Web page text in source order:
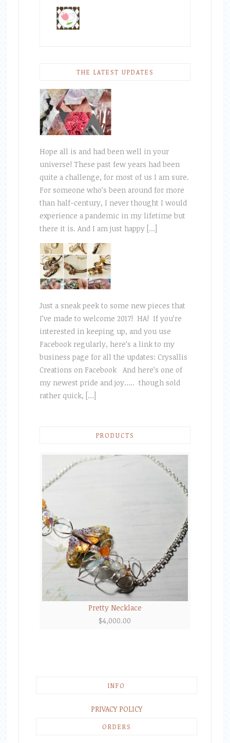
THE LATEST UPDATES
Hope all is and had been well in your
universe! These past few years had been
quite a challenge, for most of us I am sure.
For someone who’s been around for more
than half-century, I never thought I would
experience a pandemic in my lifetime but
there it is. And I am just happy […]
Just a sneak peek to some new pieces that
I’ve made to welcome 2017! HA! If you’re
interested in keeping up, and you use
Facebook regularly, here’s a link to my
business page for all the updates: Crysallis
Creations on Facebook And here’s one of
my newest pride and joy….. though sold
rather quick, […]
PRODUCTS
Pretty Necklace
$4,000.00
INFO
PRIVACY POLICY
ORDERS